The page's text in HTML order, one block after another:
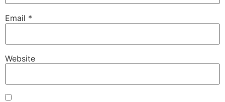
Email *
Website